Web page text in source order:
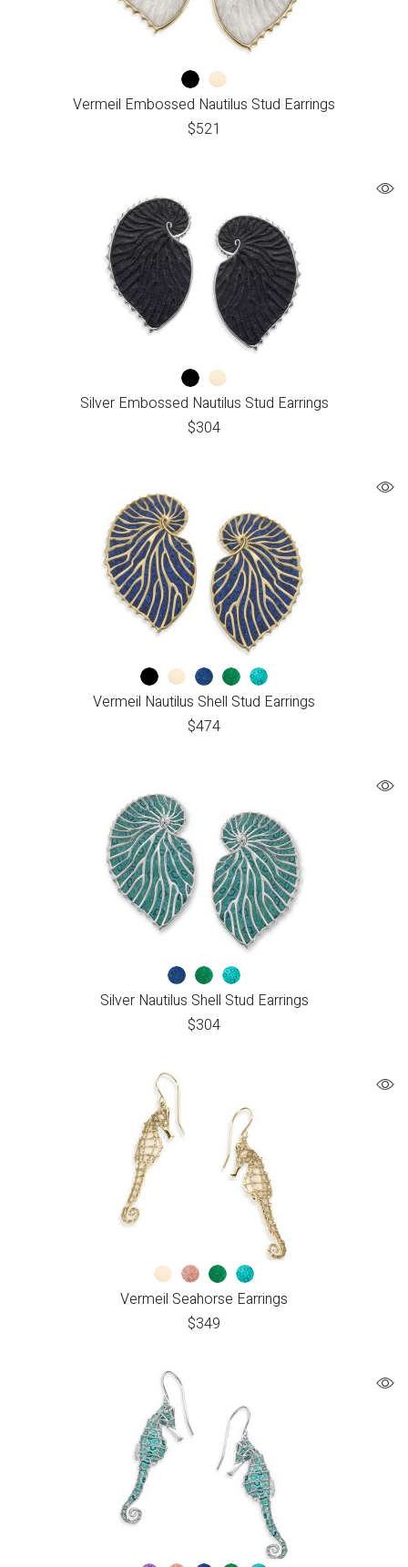
Vermeil Embossed Nautilus Stud Earrings
$521
Silver Embossed Nautilus Stud Earrings
$304
Vermeil Nautilus Shell Stud Earrings
$474
Silver Nautilus Shell Stud Earrings
$304
Vermeil Seahorse Earrings
$349